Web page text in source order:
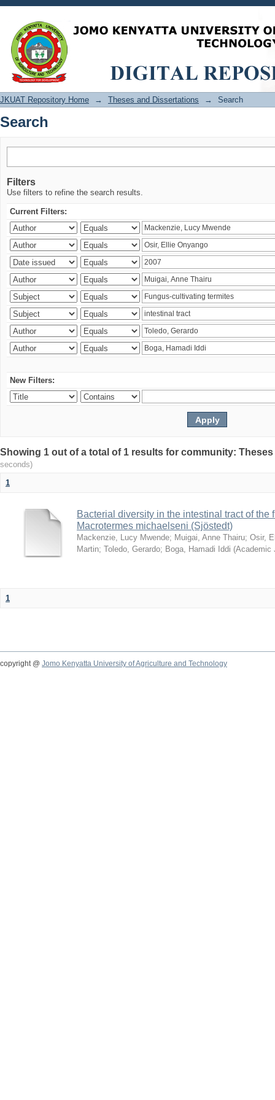
Search
JKUAT Repository Home → Theses and Dissertations → Search
Search
Filters
Use filters to refine the search results.
Current Filters:
New Filters:
Showing 1 out of a total of 1 results for community:
seconds)
1
Bacterial diversity in the intestinal tract of the
Macrotermes michaelseni (Sjöstedt)
Mackenzie, Lucy Mwende; Muigai, Anne Thairu; Osir,
Martin; Toledo, Gerardo; Boga, Hamadi Iddi (Academic
1
copyright @ Jomo Kenyatta University of Agriculture and Technology